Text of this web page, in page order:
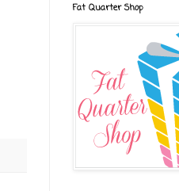
Fat Quarter Shop